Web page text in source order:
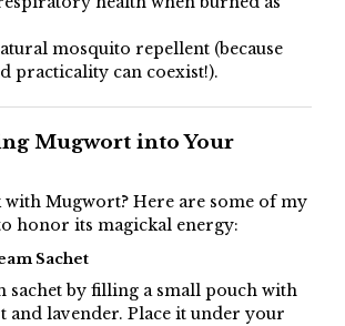
mosquito repellent (because
practicality can coexist!).
Mugwort into Your
with Mugwort? Here are some of my
honor its magickal energy:
Sachet
sachet by filling a small pouch with
and lavender. Place it under your